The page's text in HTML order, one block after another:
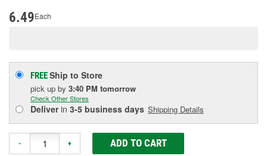
6.49Each
FREEShip to Store
pick up by 3:40 PM tomorrow
Check Other Stores
Deliverin 3-5 business days Shipping Details
- + ADD TO CART